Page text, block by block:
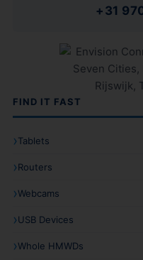
+31
FIND IT FAST
Tablets
Routers
Webcams
USB Devices
Whole HMWDs